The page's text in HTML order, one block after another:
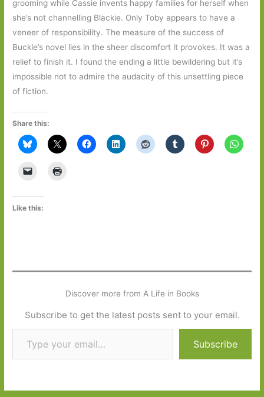
grooming while Cassie invents happy families for herself when
she’s not channelling Blackie. Only Toby appears to have a
veneer of responsibility. The measure of the success of
Buckle’s novel lies in the sheer discomfort it provokes. It was a
relief to finish it. I found the ending a little bewildering but it’s
impossible not to admire the audacity of this unsettling piece
of fiction.
Share this:
Like this:
Discover more from A Life in Books
Subscribe to get the latest posts sent to your email.
Type your email…
Subscribe